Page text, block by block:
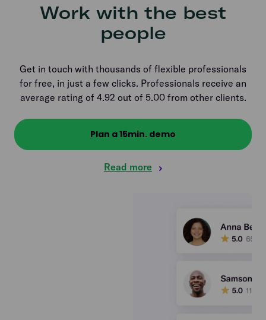
Work with the best
people
Get in touch with thousands of flexible professionals
for free, in just a few clicks. Professionals receive an
average rating of 4.92 out of 5.00 from other clients.
Plan a 15min. demo
Read more